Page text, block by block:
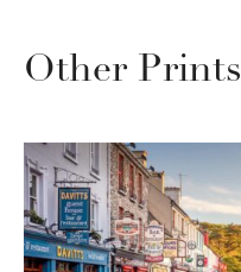
Other Prints